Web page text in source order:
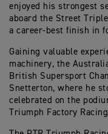
enjoyed his strongest
aboard the Street
a career-best finish in
Gaining valuable
machinery, the
British Supersport
Snetterton, where he
celebrated on the
Triumph Factory